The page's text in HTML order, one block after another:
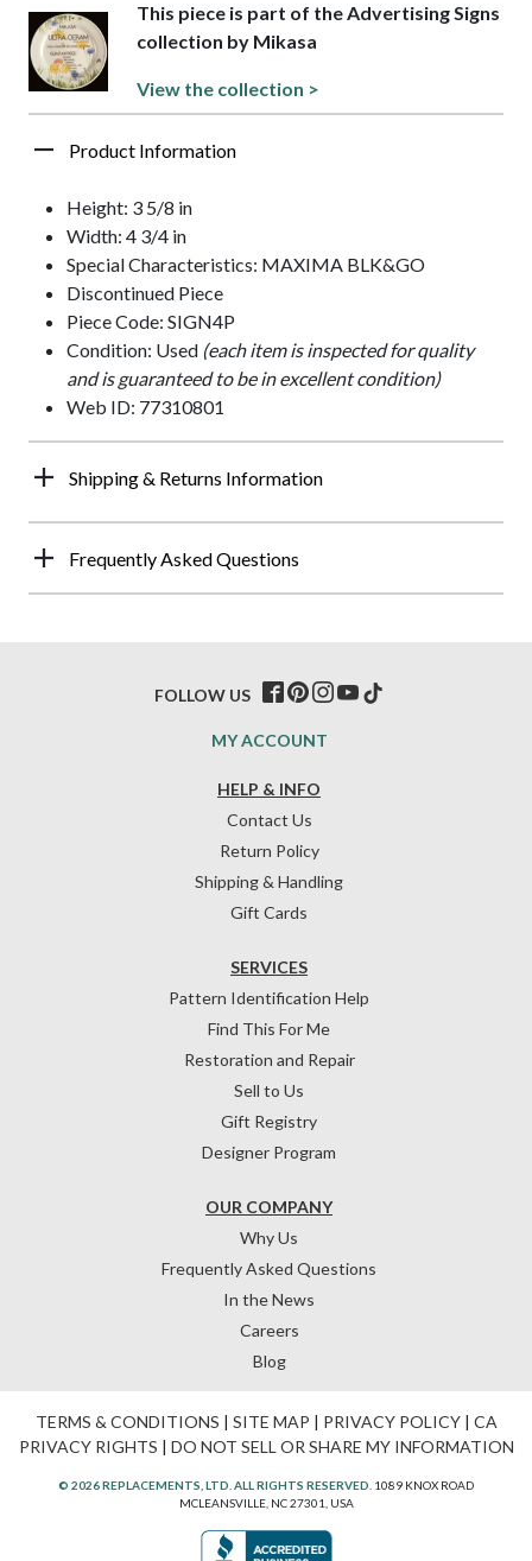
This piece is part of the Advertising Signs
collection by Mikasa
View the collection >
Product Information
Height: 3 5/8 in
Width: 4 3/4 in
Special Characteristics: MAXIMA BLK&GO
Discontinued Piece
Piece Code: SIGN4P
Condition: Used (each item is inspected for quality
and is guaranteed to be in excellent condition)
Web ID: 77310801
Shipping & Returns Information
Frequently Asked Questions
HELP & INFO
Contact Us
Return Policy
Shipping & Handling
Gift Cards
OUR COMPANY
Why Us
Frequently Asked Questions
In the News
Careers
Blog
SERVICES
Pattern Identification Help
Find This For Me
Restoration and Repair
Sell to Us
Gift Registry
Designer Program
MY ACCOUNT
FOLLOW US
TERMS & CONDITIONS | SITE MAP | PRIVACY POLICY| CA
PRIVACY RIGHTS | DO NOT SELL OR SHARE MY INFORMATION
© 2026 REPLACEMENTS, LTD. ALL RIGHTS RESERVED. 1089 KNOX ROAD
MCLEANSVILLE, NC 27301, USA